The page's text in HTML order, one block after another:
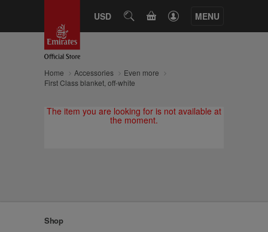
USD SEARCHCART MENU
Home Accessories
Even more
First Class blanket, off-white
The item you are looking for is not available at
the moment.
Shop